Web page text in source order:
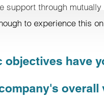
Refuse
support through
to experience this
objectives have
overall